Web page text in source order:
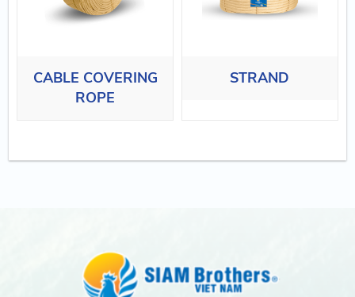
CABLE COVERING
ROPE
STRAND